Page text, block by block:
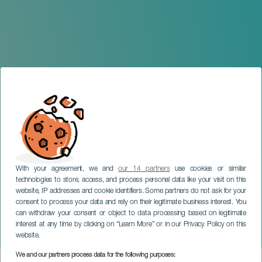
With your agreement, we andour 14 partnersuse cookies or similar
technologies to store, access, and process personal data like your visit on this
website, IP addresses and cookie identifiers. Some partners do not ask for your
consent to process your data and rely on their legitimate business interest. You
can withdraw your consent or object to data processing based on legitimate
interest at any time by clicking on “Learn More” or in our Privacy Policy on this
website.
We and our partners process data for the following purposes:
Festival Montaña de Gaida
LANZAROTE